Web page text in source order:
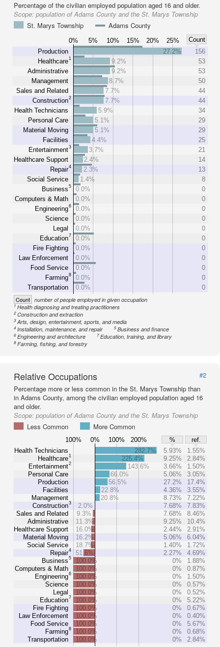
Percentage of the civilian employed population aged 16 and older.
Scope: population of Adams County and the St. Marys Township
St. Marys Township
Adams County
0% 5% 10% 15% 20% 25%
Count
Production
Healthcare1
Administrative
Management
Sales and Related
Construction2
Health Technicians
Personal Care
Material Moving
Facilities
Entertainment3
Healthcare Support
Repair4
Social Service
Business5
Computers & Math
Engineering6
Science
Legal
Education7
Fire Fighting
Law Enforcement
Food Service
Farming8
Transportation
27.2%
156
9.2%
53
9.2%
53
8.7%
50
7.7%
44
7.7%
44
5.9%
34
5.1%
29
5.1%
29
4.4%
25
3.7%
21
2.4%
14
2.3%
13
1.4%
8
0.0%
0
0.0%
0
0.0%
0
0.0%
0
0.0%
0
0.0%
0
0.0%
0
0.0%
0
0.0%
0
0.0%
0
0.0%
0
Count number of people employed in given occupation
1Health diagnosing and treating practitioners
2Construction and extraction
3Arts, design, entertainment, sports, and media
4Installation, maintenance, and repair 5Business and finance
6Engineering and architecture 7Education, training, and library
8Farming, fishing, and forestry
Relative Occupations
#2
Percentage more or less common in the St. Marys Township than
in Adams County, among the civilian employed population aged 16
and older.
Scope: population of Adams County and the St. Marys Township
Less Common
More Common
100% 0% 100% 200% %
ref.
Health Technicians
Healthcare1
Entertainment2
Personal Care
Production
Facilities
Management
Construction3
Sales and Related
Administrative
Healthcare Support
Material Moving
Social Service
Repair4
Business5
Computers & Math
Engineering6
Science
Legal
Education7
Fire Fighting
Law Enforcement
Food Service
Farming8
Transportation
282.7% 5.93%
1.55%
225.4%
9.25%
2.84%
143.6%
3.66%
1.50%
66.0%
5.06%
3.05%
56.5%
27.2%
17.4%
22.8%
4.36%
3.55%
20.8%
8.73%
7.22%
2.0%
7.68%
7.83%
9.3%
7.68%
8.46%
11.3%
9.25%
10.4%
16.0%
2.44%
2.91%
16.2%
5.06%
6.04%
18.7%
1.40%
1.72%
51.6%
2.27%
4.69%
100.0%
0%
1.88%
100.0%
0%
0.87%
100.0%
0%
1.50%
100.0%
0%
0.57%
100.0%
0%
0.52%
100.0%
0%
5.22%
100.0%
0%
0.67%
100.0%
0%
0.40%
100.0%
0%
5.67%
100.0%
0%
0.68%
100.0%
0% 2.84%